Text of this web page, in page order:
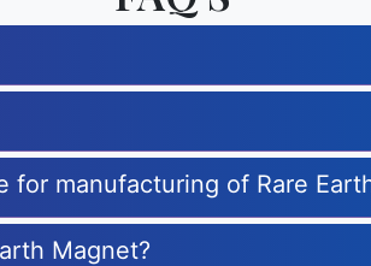
manufacturing of Rare
Magnet?